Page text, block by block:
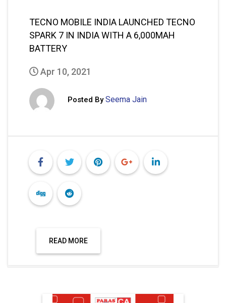
TECNO MOBILE INDIA LAUNCHED TECNO
SPARK 7 IN INDIA WITH A 6,000MAH
BATTERY
Apr 10, 2021
Posted By Seema Jain
READ MORE